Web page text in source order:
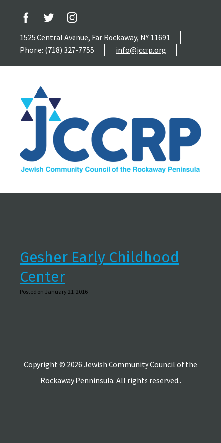
1525 Central Avenue, Far Rockaway, NY 11691
Phone: (718) 327-7755
info@jccrp.org
Gesher Early Childhood
Center
Posted on January 21, 2016
Copyright © 2026 Jewish Community Council of the
Rockaway Penninsula. All rights reserved..